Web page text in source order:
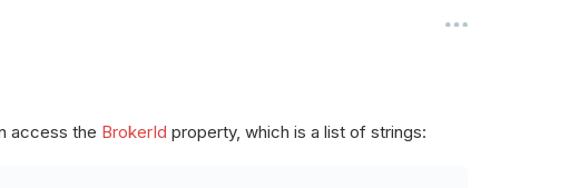
access the BrokerId property, which is a list of strings: